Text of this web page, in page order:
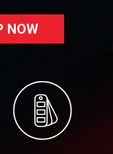
NOW